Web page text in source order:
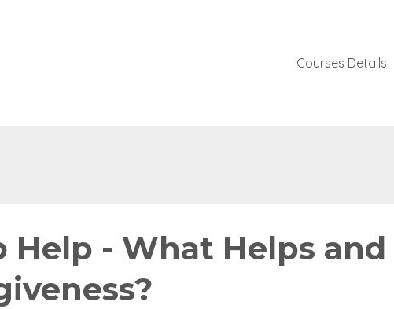
Courses Details
Help - What Helps and